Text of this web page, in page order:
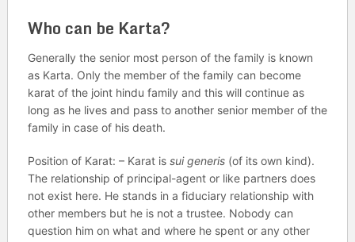
Who can be Karta?
Generally the senior most person of the family is known
as Karta. Only the member of the family can become
karat of the joint hindu family and this will continue as
long as he lives and pass to another senior member of the
family in case of his death.
Position of Karat: – Karat is sui generis(of its own kind).
The relationship of principal-agent or like partners does
not exist here. He stands in a fiduciary relationship with
other members but he is not a trustee. Nobody can
question him on what and where he spent or any other